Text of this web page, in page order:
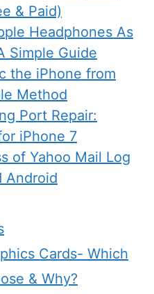
& Paid)
Headphones As
Simple Guide
the iPhone from
Method
Port Repair:
iPhone 7
of Yahoo Mail Log
Android
Cards- Which
& Why?